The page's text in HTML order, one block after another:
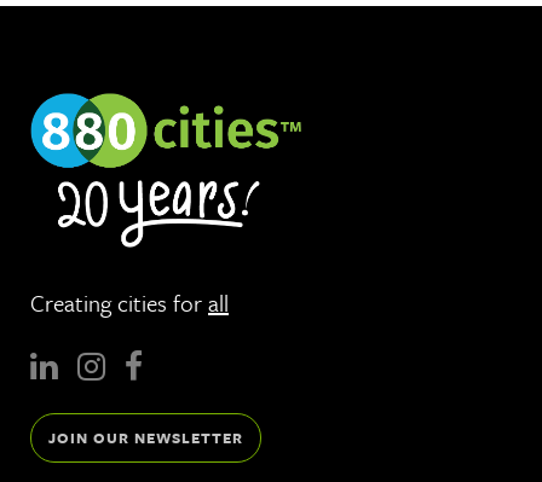
Creating cities forall
JOIN OUR NEWSLETTER